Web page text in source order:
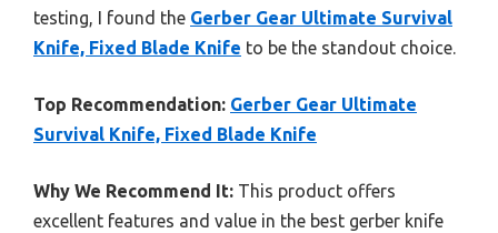
testing, I found the Gerber Gear Ultimate Survival
Knife, Fixed Blade Knife to be the standout choice.
Top Recommendation: Gerber Gear Ultimate
Survival Knife, Fixed Blade Knife
Why We Recommend It: This product offers
excellent features and value in the best gerber knife